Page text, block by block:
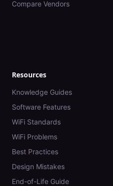
Compare Vendors
Resources
Knowledge Guides
Software Features
WiFi Standards
WiFi Problems
Best Practices
Design Mistakes
End-of-Life Guide